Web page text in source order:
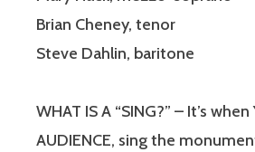
Brian Cheney, tenor
Steve Dahlin, baritone
WHAT IS A “SING?” – It’s
AUDIENCE, sing the